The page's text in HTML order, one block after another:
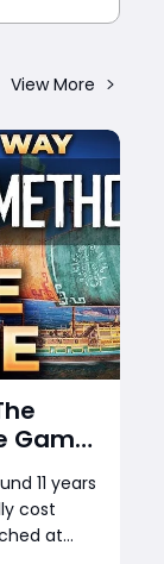
View More
Game
11 years
cost
at